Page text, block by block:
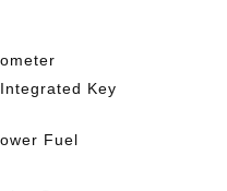
Key
Fuel